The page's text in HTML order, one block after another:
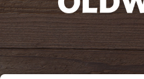
oldwayspt